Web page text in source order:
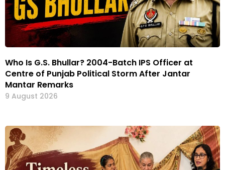
Who Is G.S. Bhullar? 2004-Batch IPS Officer at
Centre of Punjab Political Storm After Jantar
Mantar Remarks
9 August 2026